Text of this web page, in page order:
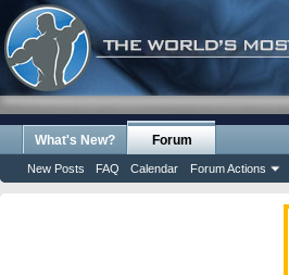
What's New? Forum
New Posts FAQ Calendar Forum Actions